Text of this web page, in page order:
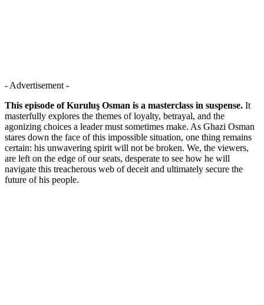
- Advertisement -
This episode of Kuruluş Osman is a masterclass in suspense. It
masterfully explores the themes of loyalty, betrayal, and the
agonizing choices a leader must sometimes make. As Ghazi Osman
stares down the face of this impossible situation, one thing remains
certain: his unwavering spirit will not be broken. We, the viewers,
are left on the edge of our seats, desperate to see how he will
navigate this treacherous web of deceit and ultimately secure the
future of his people.